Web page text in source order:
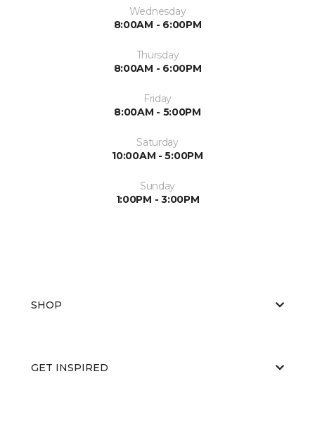
Wednesday
8:00AM - 6:00PM
Thursday
8:00AM - 6:00PM
Friday
8:00AM - 5:00PM
Saturday
10:00AM - 5:00PM
Sunday
1:00PM - 3:00PM
SHOP
GET INSPIRED